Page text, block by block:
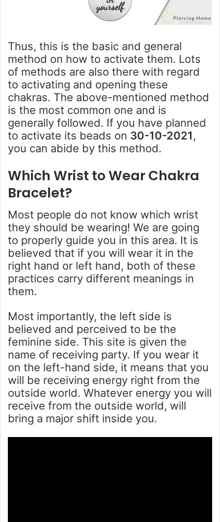
Thus, this is the basic and general
method on how to activate them. Lots
of methods are also there with regard
to activating and opening these
chakras. The above-mentioned method
is the most common one and is
generally followed. If you have planned
to activate its beads on 30-10-2021,
you can abide by this method.
Which Wrist to Wear Chakra
Bracelet?
Most people do not know which wrist
they should be wearing! We are going
to properly guide you in this area. It is
believed that if you will wear it in the
right hand or left hand, both of these
practices carry different meanings in
them.
Most importantly, the left side is
believed and perceived to be the
feminine side. This site is given the
name of receiving party. If you wear it
on the left-hand side, it means that you
will be receiving energy right from the
outside world. Whatever energy you will
receive from the outside world, will
bring a major shift inside you.